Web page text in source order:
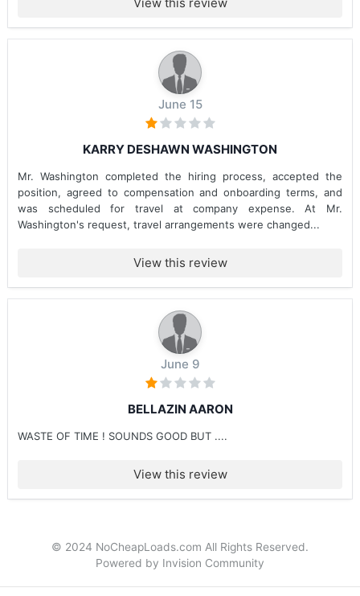
June 15
KARRY DESHAWN WASHINGTON
Mr. Washington completed the hiring process, accepted the
position, agreed to compensation and onboarding terms, and
was scheduled for travel at company expense. At Mr.
Washington's request, travel arrangements were changed...
View this review
June 9
BELLAZIN AARON
WASTE OF TIME ! SOUNDS GOOD BUT ....
View this review
© 2024 NoCheapLoads.com All Rights Reserved.
Powered by Invision Community